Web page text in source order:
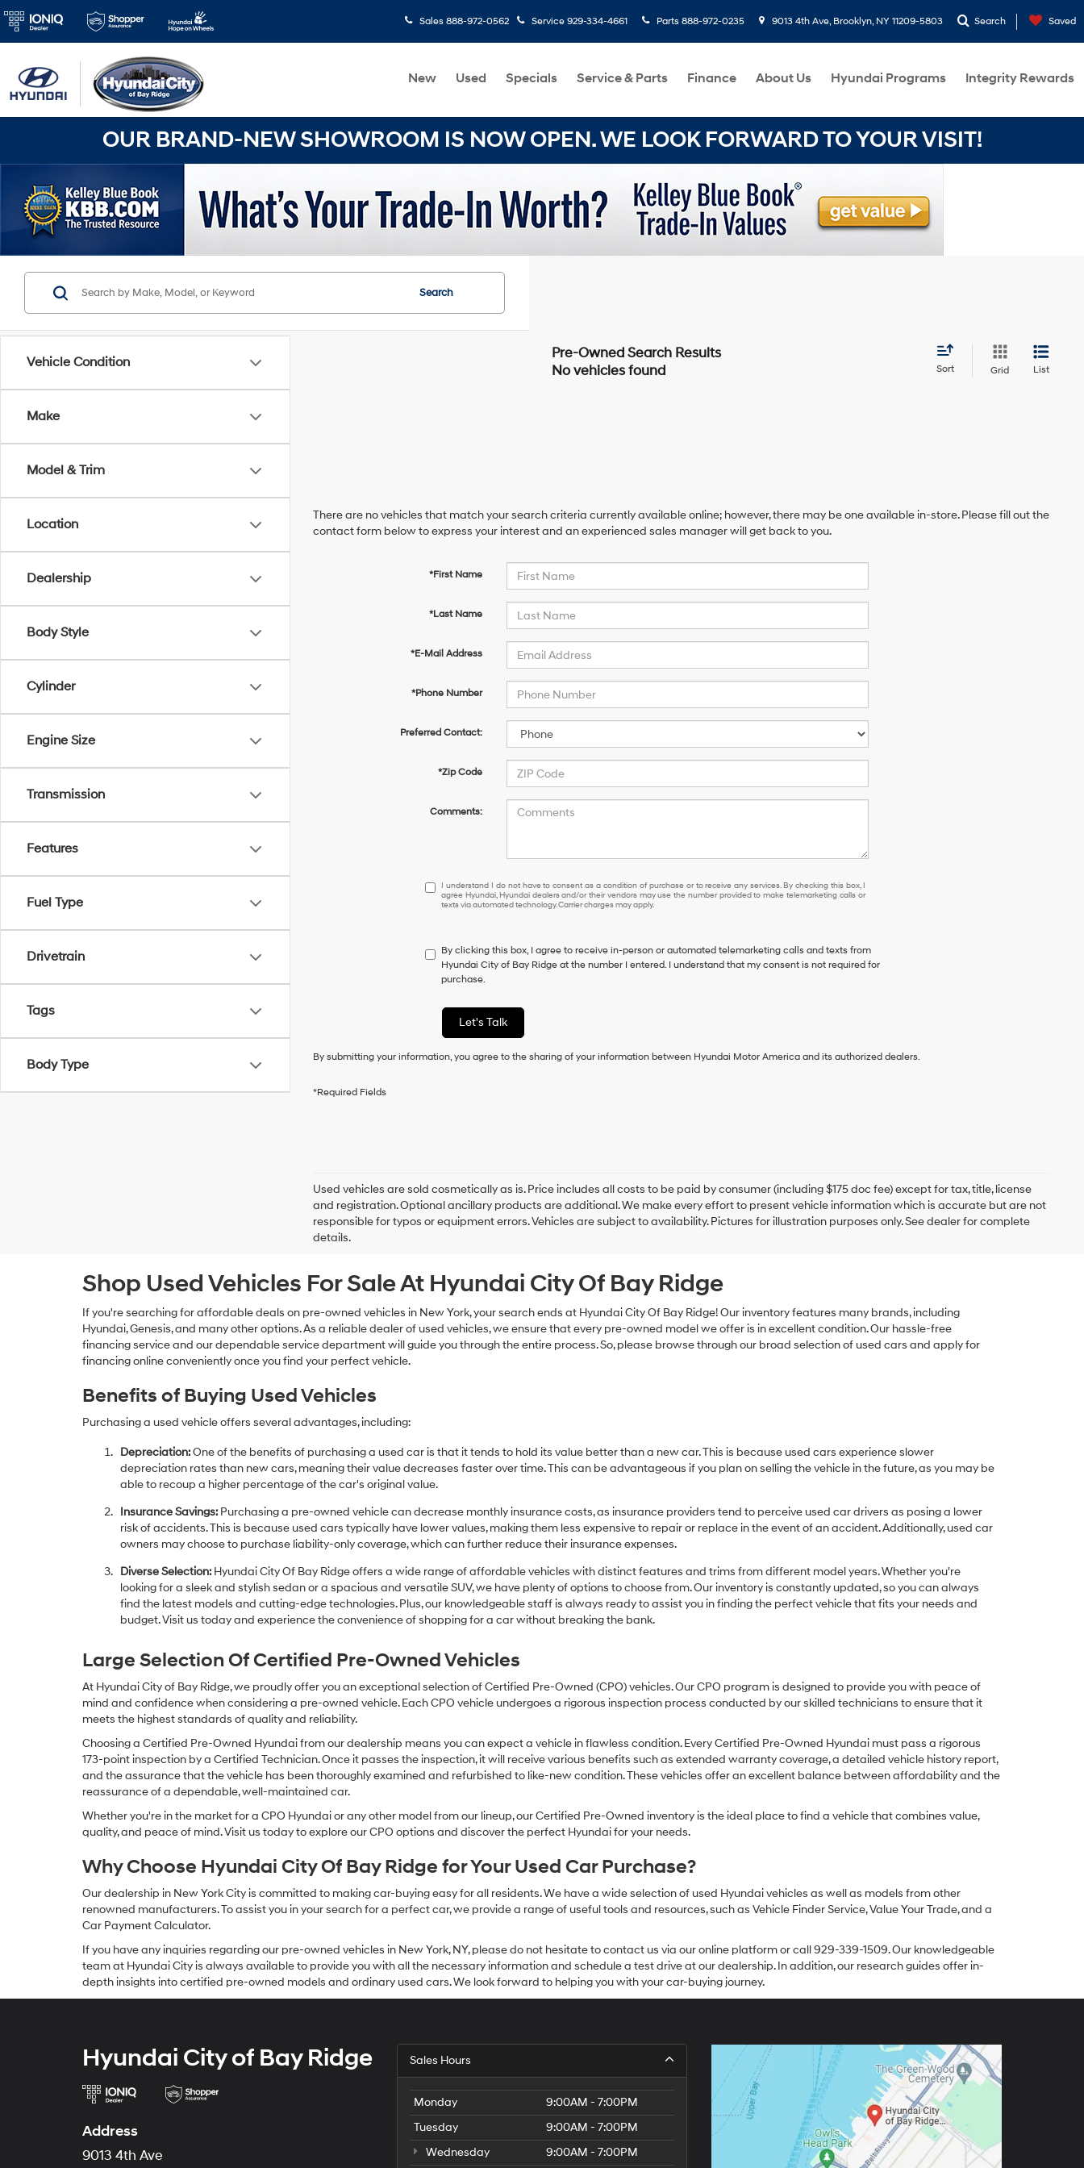
Sales 888-972-0562 Service 929-334-4661 Parts 888-972-0235 9013 4th Ave, Brooklyn, NY 11209-5803 Search Saved
New Used Specials Service & Parts Finance About Us Hyundai Programs Integrity Rewards
OUR BRAND-NEW SHOWROOM IS NOW OPEN. WE LOOK FORWARD TO YOUR VISIT!
Vehicle Condition
Make
Model & Trim
Location
Dealership
Body Style
Cylinder
Engine Size
Transmission
Features
Fuel Type
Drivetrain
Tags
Body Type
Search
No vehicles found Sort Grid List
There are no vehicles that match your search criteria currently available online; however, there may be one available in-store. Please fill out the
contact form below to express your interest and an experienced sales manager will get back to you.
*First Name
*Last Name
*E-Mail Address
*Phone Number
Preferred Contact:
*Zip Code
Comments:
I
understand
have
to
consent
a
condition
purchase
box,
I
agree
and/or
their
may
use
the
or
texts
technology.
Carrier
may
apply.
I understand I do not have to consent as a condition of purchase or to receive any services. By checking this box, I
agree Hyundai, Hyundai dealers and/or their vendors may use the number provided to make telemarketing calls or
texts via automated technology. Carrier charges may apply.
By clicking this box, I agree to receive in-person or automated telemarketing calls and texts from
Hyundai City of Bay Ridge at the number I entered. I understand that my consent is not required for
purchase.
Let's Talk
By submitting your information, you agree to the sharing of your information between Hyundai Motor America and its authorized dealers.
*Required Fields
Used vehicles are sold cosmetically as is. Price includes all costs to be paid by consumer (including $175 doc fee) except for tax, title, license
and registration. Optional ancillary products are additional. We make every effort to present vehicle information which is accurate but are not
responsible for typos or equipment errors. Vehicles are subject to availability. Pictures for illustration purposes only. See dealer for complete
details.
Shop Used Vehicles For Sale At Hyundai City Of Bay Ridge
If you're searching for affordable deals on pre-owned vehicles in New York, your search ends at Hyundai City Of Bay Ridge! Our inventory features many brands, including
Hyundai, Genesis, and many other options. As a reliable dealer of used vehicles, we ensure that every pre-owned model we offer is in excellent condition. Our hassle-free
financing service and our dependable service department will guide you through the entire process. So, please browse through our broad selection of used cars and apply for
financing online conveniently once you find your perfect vehicle.
Benefits of Buying Used Vehicles
Purchasing a used vehicle offers several advantages, including:
Depreciation:One of the benefits of purchasing a used car is that it tends to hold its value better than a new car. This is because used cars experience slower
depreciation rates than new cars, meaning their value decreases faster over time. This can be advantageous if you plan on selling the vehicle in the future, as you may be
able to recoup a higher percentage of the car's original value.
Insurance Savings: Purchasing a pre-owned vehicle can decrease monthly insurance costs, as insurance providers tend to perceive used car drivers as posing a lower
risk of accidents. This is because used cars typically have lower values, making them less expensive to repair or replace in the event of an accident. Additionally, used car
owners may choose to purchase liability-only coverage, which can further reduce their insurance expenses.
Diverse Selection: Hyundai City Of Bay Ridge offers a wide range of affordable vehicles with distinct features and trims from different model years. Whether you're
looking for a sleek and stylish sedan or a spacious and versatile SUV, we have plenty of options to choose from. Our inventory is constantly updated, so you can always
find the latest models and cutting-edge technologies. Plus, our knowledgeable staff is always ready to assist you in finding the perfect vehicle that fits your needs and
budget. Visit us today and experience the convenience of shopping for a car without breaking the bank.
Large Selection Of Certified Pre-Owned Vehicles
At Hyundai City of Bay Ridge, we proudly offer you an exceptional selection of Certified Pre-Owned (CPO) vehicles. Our CPO program is designed to provide you with peace of
mind and confidence when considering a pre-owned vehicle. Each CPO vehicle undergoes a rigorous inspection process conducted by our skilled technicians to ensure that it
meets the highest standards of quality and reliability.
Choosing a Certified Pre-Owned Hyundai from our dealership means you can expect a vehicle in flawless condition. Every Certified Pre-Owned Hyundai must pass a rigorous
173-point inspection by a Certified Technician. Once it passes the inspection, it will receive various benefits such as extended warranty coverage, a detailed vehicle history report,
and the assurance that the vehicle has been thoroughly examined and refurbished to like-new condition. These vehicles offer an excellent balance between affordability and the
reassurance of a dependable, well-maintained car.
Whether you're in the market for a CPO Hyundai or any other model from our lineup, our Certified Pre-Owned inventory is the ideal place to find a vehicle that combines value,
quality, and peace of mind. Visit us today to explore our CPO options and discover the perfect Hyundai for your needs.
Why Choose Hyundai City Of Bay Ridge for Your Used Car Purchase?
Our dealership in New York City is committed to making car-buying easy for all residents. We have a wide selection of used Hyundai vehicles as well as models from other
renowned manufacturers. To assist you in your search for a perfect car, we provide a range of useful tools and resources, such as Vehicle Finder Service, Value Your Trade, and a
Car Payment Calculator.
If you have any inquiries regarding our pre-owned vehicles in New York, NY, please do not hesitate to contact us via our online platform or call 929-339-1509. Our knowledgeable
team at Hyundai City is always available to provide you with all the necessary information and schedule a test drive at our dealership. In addition, our research guides offer in-
depth insights into certified pre-owned models and ordinary used cars. We look forward to helping you with your car-buying journey.
Hyundai City of Bay Ridge
Address
9013 4th Ave
Sales Hours
Monday
9:00AM - 7:00PM
Tuesday
9:00AM - 7:00PM
Wednesday
9:00AM - 7:00PM